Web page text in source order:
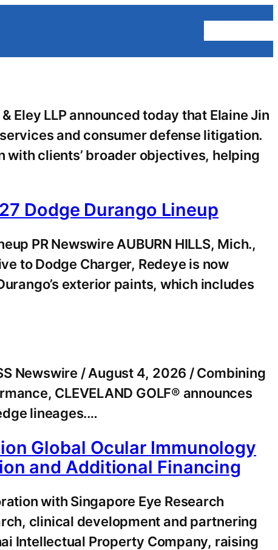
Eley LLP announced today that Elaine Jin
and consumer defense litigation.
clients’ broader objectives, helping
Dodge Durango Lineup
PR Newswire AUBURN HILLS, Mich.,
to Dodge Charger, Redeye is now
exterior paints, which includes
Newswire / August 4, 2026 / Combining
CLEVELAND GOLF® announces
lineages.…
Global Ocular Immunology
and Additional Financing
with Singapore Eye Research
clinical development and partnering
Intellectual Property Company, raising